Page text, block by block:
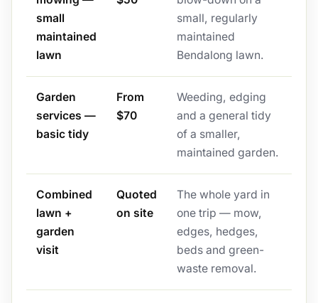
small
maintained
lawn
small, regularly
maintained
Bendalong lawn.
Garden
services —
basic tidy
From
$70
Weeding, edging
and a general tidy
of a smaller,
maintained garden.
Combined
lawn +
garden
visit
Quoted
on site
The whole yard in
one trip — mow,
edges, hedges,
beds and green-
waste removal.